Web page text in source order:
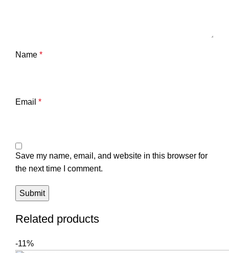
Name *
Email *
Save my name, email, and website in this browser for
the next time I comment.
Related products
-11%